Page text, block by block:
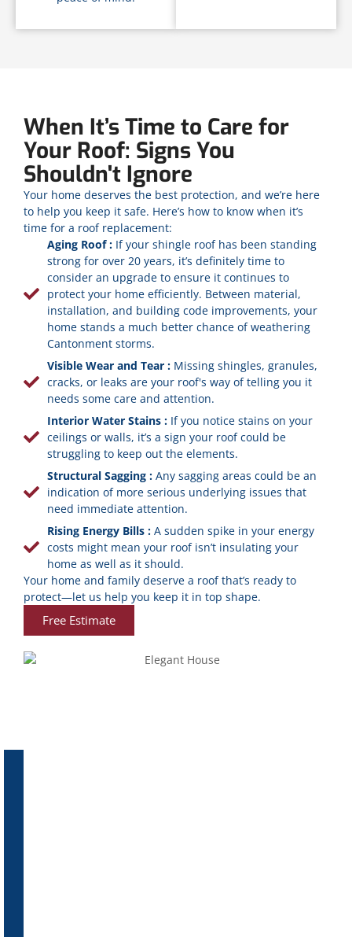
When It’s Time to Care for
Your Roof: Signs You
Shouldn't Ignore
Your home deserves the best protection, and we’re here
to help you keep it safe. Here’s how to know when it’s
time for a roof replacement:
Aging Roof : If your shingle roof has been standing
strong for over 20 years, it’s definitely time to
consider an upgrade to ensure it continues to
protect your home efficiently. Between material,
installation, and building code improvements, your
home stands a much better chance of weathering
Cantonment storms.
Visible Wear and Tear : Missing shingles, granules,
cracks, or leaks are your roof's way of telling you it
needs some care and attention.
Interior Water Stains : If you notice stains on your
ceilings or walls, it’s a sign your roof could be
struggling to keep out the elements.
Structural Sagging : Any sagging areas could be an
indication of more serious underlying issues that
need immediate attention.
Rising Energy Bills : A sudden spike in your energy
costs might mean your roof isn’t insulating your
home as well as it should.
Your home and family deserve a roof that’s ready to
protect—let us help you keep it in top shape.
Free Estimate